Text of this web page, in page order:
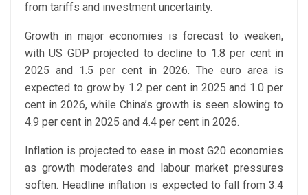
from tariffs and investment uncertainty.
Growth in major economies is forecast to weaken,
with US GDP projected to decline to 1.8 per cent in
2025 and 1.5 per cent in 2026. The euro area is
expected to grow by 1.2 per cent in 2025 and 1.0 per
cent in 2026, while China’s growth is seen slowing to
4.9 per cent in 2025 and 4.4 per cent in 2026.
Inflation is projected to ease in most G20 economies
as growth moderates and labour market pressures
soften. Headline inflation is expected to fall from 3.4